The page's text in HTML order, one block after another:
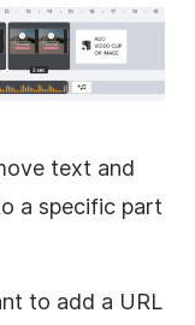
text and
a specific part
to add a URL